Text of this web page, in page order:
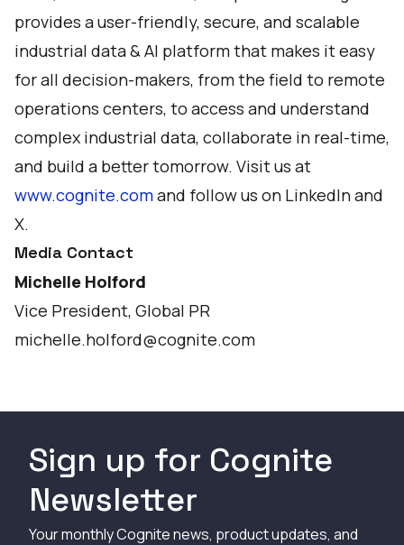
provides a user-friendly, secure, and scalable
industrial data & AI platform that makes it easy
for all decision-makers, from the field to remote
operations centers, to access and understand
complex industrial data, collaborate in real-time,
and build a better tomorrow. Visit us at
www.cognite.comand follow us on LinkedInand
X.
Media Contact
Michelle Holford
Vice President, Global PR
michelle.holford@cognite.com
Sign up for Cognite
Newsletter
Your monthly Cognite news, product updates, and